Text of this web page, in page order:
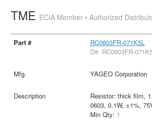
TME ECIA Member • Authorized
RC0603FR-071K5L
D#: RC0603FR-
YAGEO Corporation
Resistor: thick film,
0603, 0.1W, ±1%,
Min Qty: 1